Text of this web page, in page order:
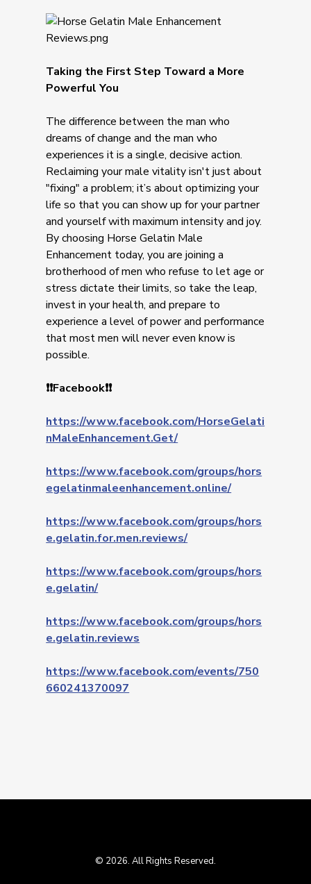
Taking the First Step Toward a More
Powerful You
The difference between the man who
dreams of change and the man who
experiences it is a single, decisive action.
Reclaiming your male vitality isn't just about
"fixing" a problem; it’s about optimizing your
life so that you can show up for your partner
and yourself with maximum intensity and joy.
By choosing Horse Gelatin Male
Enhancement today, you are joining a
brotherhood of men who refuse to let age or
stress dictate their limits, so take the leap,
invest in your health, and prepare to
experience a level of power and performance
that most men will never even know is
possible.
❗❗Facebook❗❗
https://www.facebook.com/HorseGelati
nMaleEnhancement.Get/
https://www.facebook.com/groups/hors
egelatinmaleenhancement.online/
https://www.facebook.com/groups/hors
e.gelatin.for.men.reviews/
https://www.facebook.com/groups/hors
e.gelatin/
https://www.facebook.com/groups/hors
e.gelatin.reviews
https://www.facebook.com/events/750
660241370097
© 2026. All Rights Reserved.